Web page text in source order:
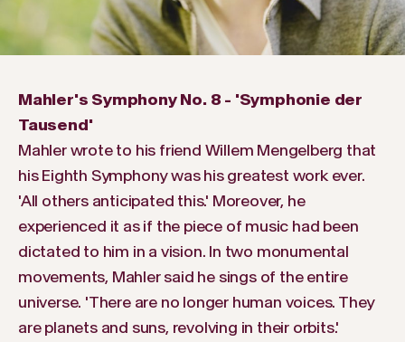
Mahler's Symphony No. 8 - 'Symphonie der
Tausend'
Mahler wrote to his friend Willem Mengelberg that
his Eighth Symphony was his greatest work ever.
'All others anticipated this.' Moreover, he
experienced it as if the piece of music had been
dictated to him in a vision. In two monumental
movements, Mahler said he sings of the entire
universe. 'There are no longer human voices. They
are planets and suns, revolving in their orbits.'